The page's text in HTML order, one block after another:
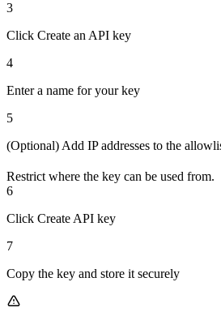
3
Click Create an API key
4
Enter a name for your key
5
(Optional) Add IP addresses to the
Restrict where the key can be used from.
6
Click Create API key
7
Copy the key and store it securely